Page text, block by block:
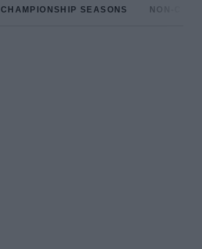
CHAMPIONSHIP SEASONS NON-